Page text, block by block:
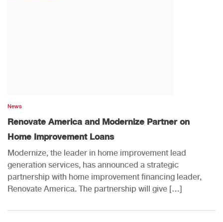
News
Renovate America and Modernize Partner on
Home Improvement Loans
Modernize, the leader in home improvement lead
generation services, has announced a strategic
partnership with home improvement financing leader,
Renovate America. The partnership will give […]